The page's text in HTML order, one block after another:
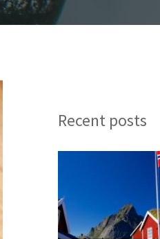
Recent posts